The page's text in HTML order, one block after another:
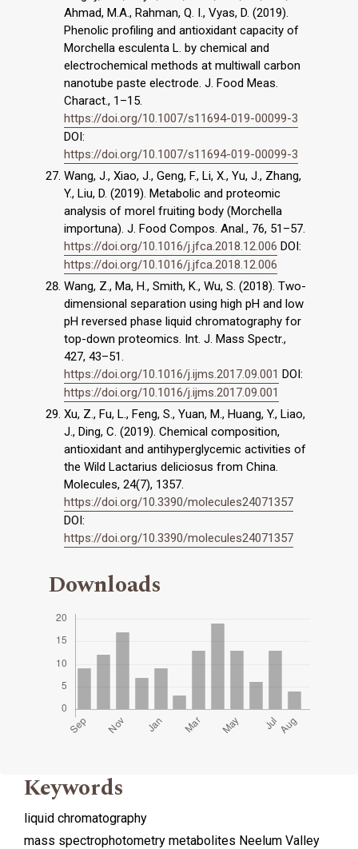
Ahmad, M.A., Rahman, Q. I., Vyas, D. (2019).
Phenolic profiling and antioxidant capacity of
Morchella esculenta L. by chemical and
electrochemical methods at multiwall carbon
nanotube paste electrode. J. Food Meas.
Charact., 1–15.
https://doi.org/10.1007/s11694-019-00099-3
DOI:
https://doi.org/10.1007/s11694-019-00099-3
Wang, J., Xiao, J., Geng, F., Li, X., Yu, J., Zhang,
Y., Liu, D. (2019). Metabolic and proteomic
analysis of morel fruiting body (Morchella
importuna). J. Food Compos. Anal., 76, 51–57.
https://doi.org/10.1016/j.jfca.2018.12.006 DOI:
https://doi.org/10.1016/j.jfca.2018.12.006
Wang, Z., Ma, H., Smith, K., Wu, S. (2018). Two-
dimensional separation using high pH and low
pH reversed phase liquid chromatography for
top-down proteomics. Int. J. Mass Spectr.,
427, 43–51.
https://doi.org/10.1016/j.ijms.2017.09.001 DOI:
https://doi.org/10.1016/j.ijms.2017.09.001
Xu, Z., Fu, L., Feng, S., Yuan, M., Huang, Y., Liao,
J., Ding, C. (2019). Chemical composition,
antioxidant and antihyperglycemic activities of
the Wild Lactarius deliciosus from China.
Molecules, 24(7), 1357.
https://doi.org/10.3390/molecules24071357
DOI:
https://doi.org/10.3390/molecules24071357
Downloads
Keywords
liquid chromatography
mass spectrophotometry metabolites Neelum Valley